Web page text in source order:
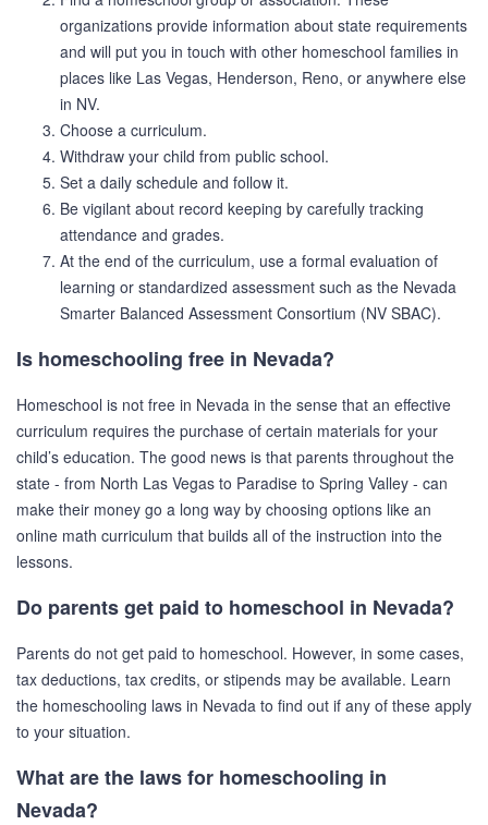
organizations provide information about state requirements
and will put you in touch with other homeschool families in
places like Las Vegas, Henderson, Reno, or anywhere else
in NV.
Choose a curriculum.
Withdraw your child from public school.
Set a daily schedule and follow it.
Be vigilant about record keeping by carefully tracking
attendance and grades.
At the end of the curriculum, use a formal evaluation of
learning or standardized assessment such as the Nevada
Smarter Balanced Assessment Consortium (NV SBAC).
Is homeschooling free in Nevada?
Homeschool is not free in Nevada in the sense that an effective
curriculum requires the purchase of certain materials for your
child’s education. The good news is that parents throughout the
state - from North Las Vegas to Paradise to Spring Valley - can
make their money go a long way by choosing options like an
online math curriculum that builds all of the instruction into the
lessons.
Do parents get paid to homeschool in Nevada?
Parents do not get paid to homeschool. However, in some cases,
tax deductions, tax credits, or stipends may be available. Learn
the homeschooling laws in Nevada to find out if any of these apply
to your situation.
What are the laws for homeschooling in
Nevada?